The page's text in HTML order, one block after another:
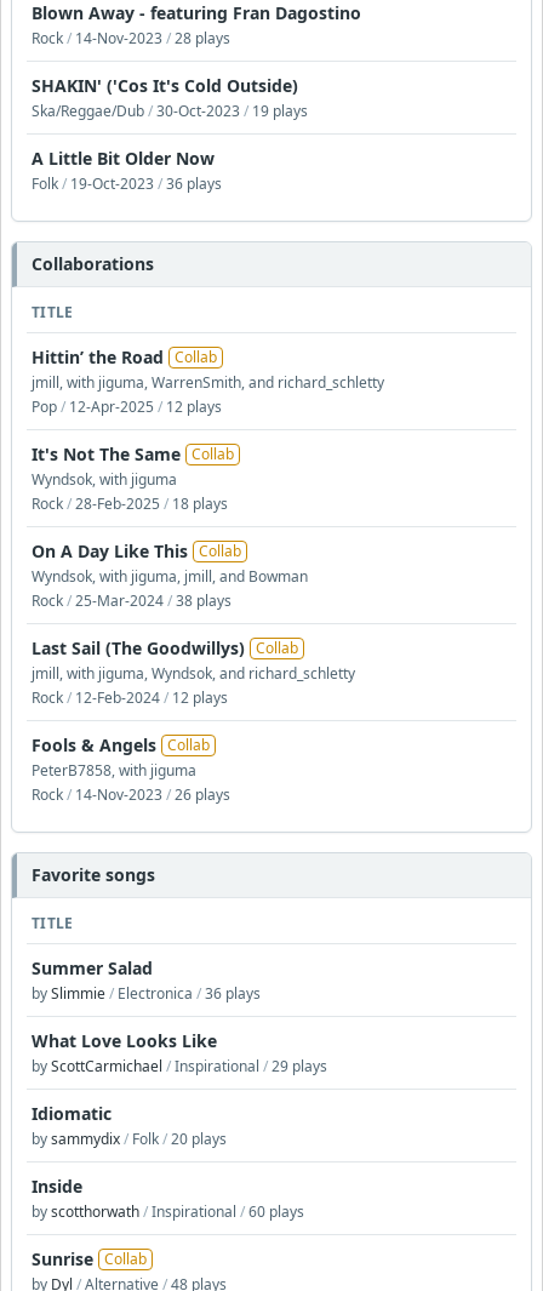
Blown Away - featuring Fran Dagostino
Rock/ 14-Nov-2023/28 plays
SHAKIN' ('Cos It's Cold Outside)
Ska/Reggae/Dub/30-Oct-2023/ 19 plays
A Little Bit Older Now
Folk/ 19-Oct-2023/36 plays
Collaborations
TITLE
Hittin’ the Road Collab
jmill, with jiguma, WarrenSmith, and richard_schletty
Pop/ 12-Apr-2025 / 12 plays
It's Not The Same Collab
Wyndsok, with jiguma
Rock/28-Feb-2025 / 18 plays
On A Day Like This Collab
Wyndsok, with jiguma, jmill, and Bowman
Rock/25-Mar-2024/38 plays
Last Sail (The Goodwillys) Collab
jmill, with jiguma, Wyndsok, and richard_schletty
Rock/ 12-Feb-2024/ 12 plays
Fools & Angels Collab
PeterB7858, with jiguma
Rock/ 14-Nov-2023/26 plays
Favorite songs
TITLE
Summer Salad
bySlimmie/ Electronica /36 plays
What Love Looks Like
byScottCarmichael /Inspirational /29 plays
Idiomatic
bysammydix/ Folk/20 plays
Inside
byscotthorwath/Inspirational /60 plays
Sunrise Collab
by Dyl /Alternative/48 plays